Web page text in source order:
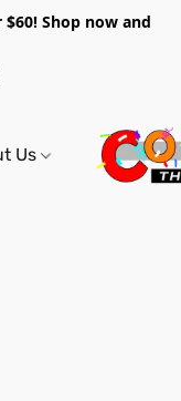
Shop now and
Us